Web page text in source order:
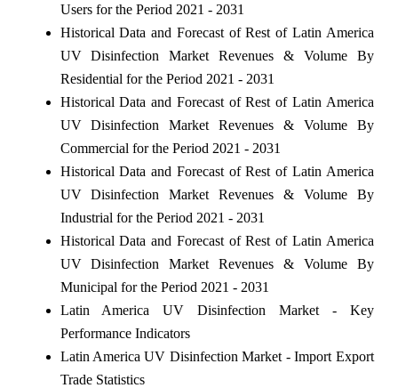
Users for the Period 2021 - 2031
Historical Data and Forecast of Rest of Latin America
UV Disinfection Market Revenues & Volume By
Residential for the Period 2021 - 2031
Historical Data and Forecast of Rest of Latin America
UV Disinfection Market Revenues & Volume By
Commercial for the Period 2021 - 2031
Historical Data and Forecast of Rest of Latin America
UV Disinfection Market Revenues & Volume By
Industrial for the Period 2021 - 2031
Historical Data and Forecast of Rest of Latin America
UV Disinfection Market Revenues & Volume By
Municipal for the Period 2021 - 2031
Latin America UV Disinfection Market - Key
Performance Indicators
Latin America UV Disinfection Market - Import Export
Trade Statistics